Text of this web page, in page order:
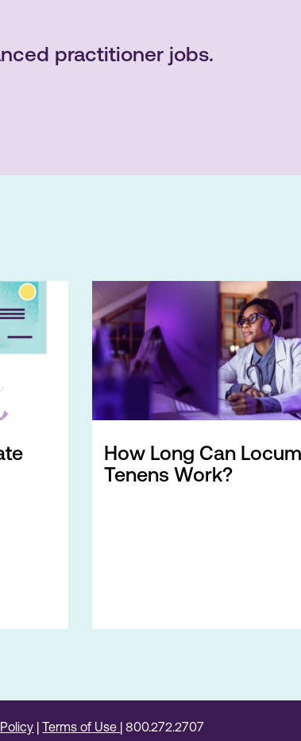
practitioner jobs.
How Long Can Locum
Tenens Work?
Terms of Use | 800.272.2707